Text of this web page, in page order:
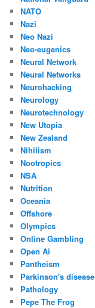
NATO
Nazi
Neo Nazi
Neo-eugenics
Neural Network
Neural Networks
Neurohacking
Neurology
Neurotechnology
New Utopia
New Zealand
Nihilism
Nootropics
NSA
Nutrition
Oceania
Offshore
Olympics
Online Gambling
Open Ai
Pantheism
Parkinson's disease
Pathology
Pepe The Frog